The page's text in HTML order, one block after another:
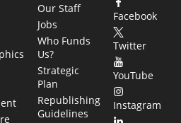
Our Staff
Jobs
Who Funds
Us?
Strategic
Plan
Republishing
Guidelines
Facebook
Twitter
YouTube
Instagram